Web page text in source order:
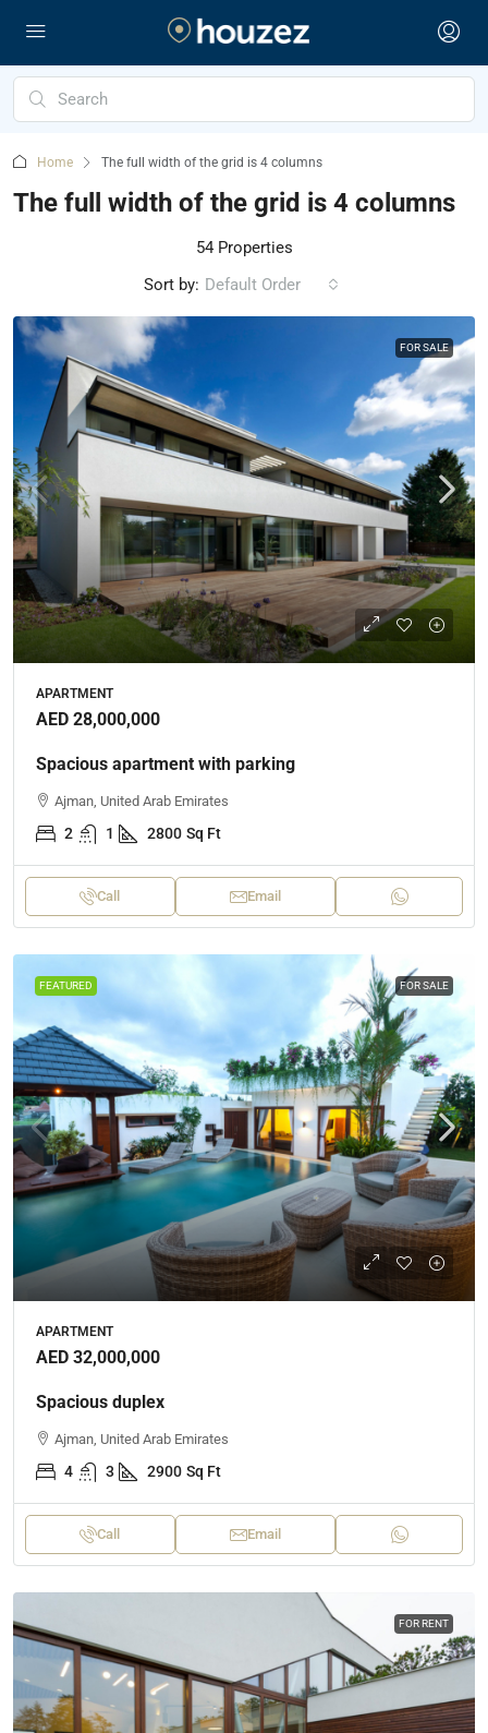
Home The full width of the grid is 4 columns
The full width of the grid is 4 columns
54 Properties
Sort by: Default Order
FOR SALE
APARTMENT
AED 28,000,000
Spacious apartment with parking
Ajman, United Arab Emirates
2 1 2800 Sq Ft
Call Email
FEATURED FOR SALE
APARTMENT
AED 32,000,000
Spacious duplex
Ajman, United Arab Emirates
4 3 2900 Sq Ft
Call Email
FOR RENT